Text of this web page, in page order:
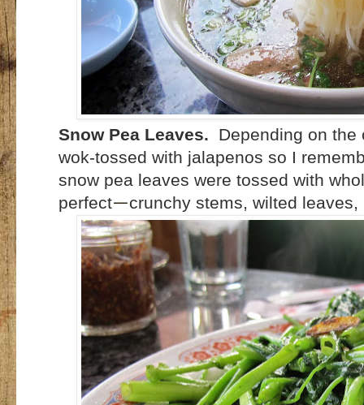
Snow Pea Leaves.
Depending on
wok-tossed with jalapenos so I
snow pea leaves were tossed with
perfect—crunchy stems, wilted